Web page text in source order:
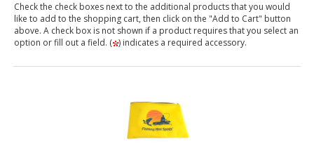
Check the check boxes next to the additional products that you would
like to add to the shopping cart, then click on the "Add to Cart" button
above. A check box is not shown if a product requires that you select an
option or fill out a field. ( ) indicates a required accessory.